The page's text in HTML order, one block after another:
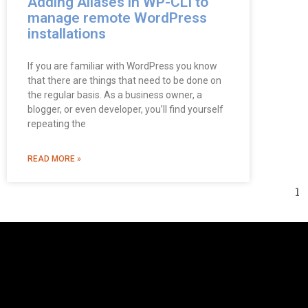
manage remote WordPress
installations
If you are familiar with WordPress you know
that there are things that need to be done on
the regular basis. As a business owner, a
blogger, or even developer, you’ll find yourself
repeating the
READ MORE »
1